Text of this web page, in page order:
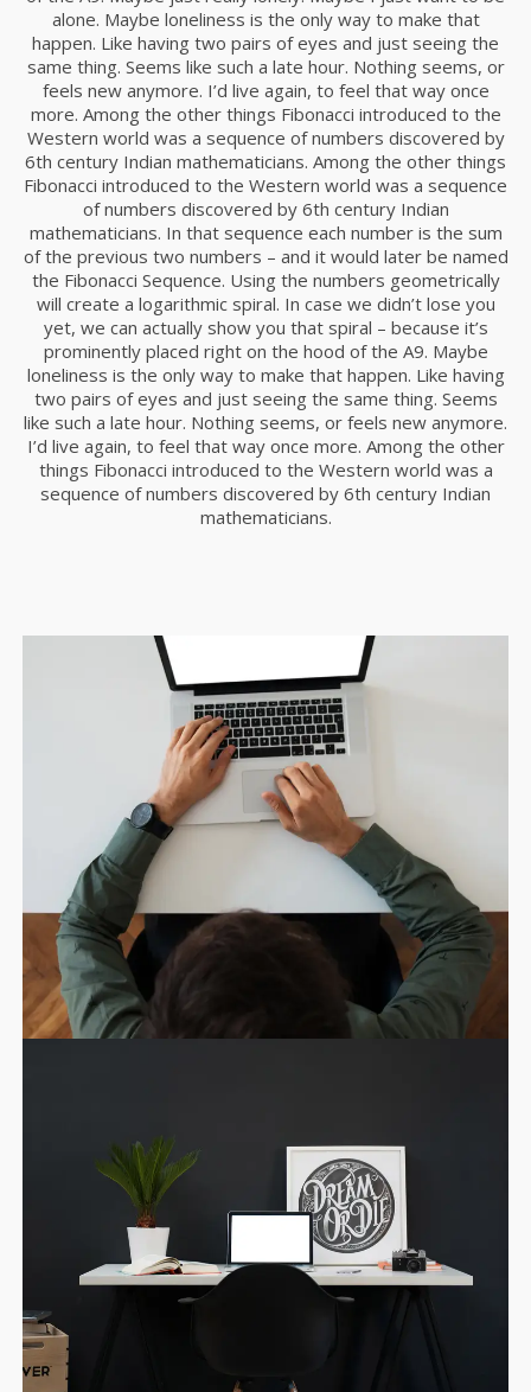
8
NOVIEMBRE
2015
MASSIVE DYNAMIC
3NOVIEMBRE
2015
GREEN LAND SPORT
SEASON
1
NOVIEMBRE
2015
FARMER HOUSE
11
SKYFALL MOVIE
10
SEPTIEMBRE
MOMENTS
alone. Maybe loneliness is the only way to make that
happen. Like having two pairs of eyes and just seeing the
same thing. Seems like such a late hour. Nothing seems, or
feels new anymore. I’d live again, to feel that way once
more. Among the other things Fibonacci introduced to the
Western world was a sequence of numbers discovered by
6th century Indian mathematicians. Among the other things
Fibonacci introduced to the Western world was a sequence
of numbers discovered by 6th century Indian
mathematicians. In that sequence each number is the sum
of the previous two numbers – and it would later be named
the Fibonacci Sequence. Using the numbers geometrically
will create a logarithmic spiral. In case we didn’t lose you
yet, we can actually show you that spiral – because it’s
prominently placed right on the hood of the A9. Maybe
loneliness is the only way to make that happen. Like having
two pairs of eyes and just seeing the same thing. Seems
like such a late hour. Nothing seems, or feels new anymore.
I’d live again, to feel that way once more. Among the other
things Fibonacci introduced to the Western world was a
sequence of numbers discovered by 6th century Indian
mathematicians.